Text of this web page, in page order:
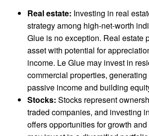
Real estate: Investing in real
strategy among high-net-worth
Glue is no exception. Real estate
asset with potential for
income. Le Glue may invest in
commercial properties,
passive income and building
Stocks: Stocks represent
traded companies, and investing
offers opportunities for growth